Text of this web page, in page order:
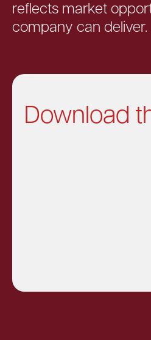
reflects market
company can deliver.
Download